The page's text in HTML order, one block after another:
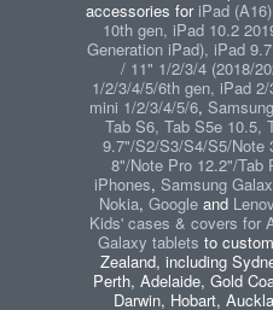
accessories foriPad
10th gen, iPad 10.2
Generation iPad), iPad
/ 11" 1/2/3/4 (2018/
1/2/3/4/5/6th gen, iPad
mini 1/2/3/4/5/6,
Tab S6, Tab S5e 10.5,
9.7"/S2/S3/S4/S5/Note
8"/Note Pro 12.2"/Tab
iPhones, Samsung
Nokia, Googleand
Kids' cases & covers for
Galaxy tablets to
Zealand, including
Perth, Adelaide, Gold
Darwin, Hobart,